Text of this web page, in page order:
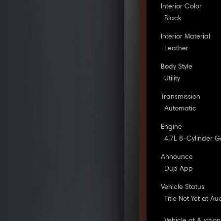
Interior Color
Black
Interior Material
Leather
Body Style
Utility
Transmission
Automatic
Engine
4.7L 8-Cylinder
Announce
Dup App
Vehicle Status
Title Not Yet at